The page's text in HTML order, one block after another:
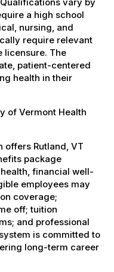
a high school
nursing, and
require relevant
licensure. The
patient-centered
health in their
of Vermont Health
offers Rutland, VT
package
financial well-
employees may
coverage;
off; tuition
and professional
is committed to
long-term career